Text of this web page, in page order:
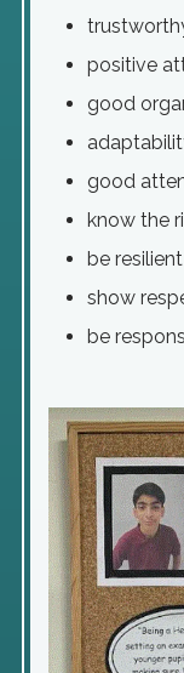
positive
good
good
know the
be resilient
show
be